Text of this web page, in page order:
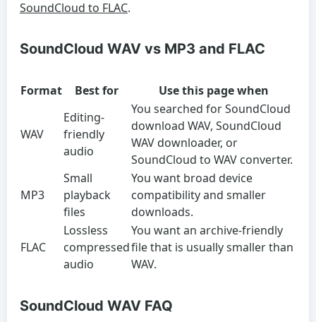
SoundCloud to FLAC.
SoundCloud WAV vs MP3 and FLAC
Format Best for Use this page when
WAV
Editing-
friendly
audio
You searched for SoundCloud
download WAV, SoundCloud
WAV downloader, or
SoundCloud to WAV converter.
MP3
Small
playback
files
You want broad device
compatibility and smaller
downloads.
FLAC
Lossless
compressed
audio
You want an archive-friendly
file that is usually smaller than
WAV.
SoundCloud WAV FAQ